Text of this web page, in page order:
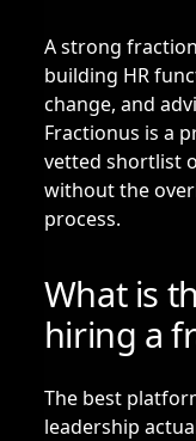
A strong
building HR
change, and
Fractionus is a
vetted shortlist
without the
process.
What is
hiring a
The best
leadership